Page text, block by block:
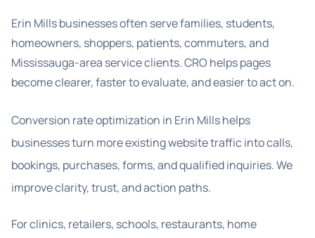
Erin Mills businesses often serve families, students,
homeowners, shoppers, patients, commuters, and
Mississauga-area service clients. CRO helps pages
become clearer, faster to evaluate, and easier to act on.
Conversion rate optimization in Erin Mills helps
businesses turn more existing website traffic into calls,
bookings, purchases, forms, and qualified inquiries. We
improve clarity, trust, and action paths.
For clinics, retailers, schools, restaurants, home